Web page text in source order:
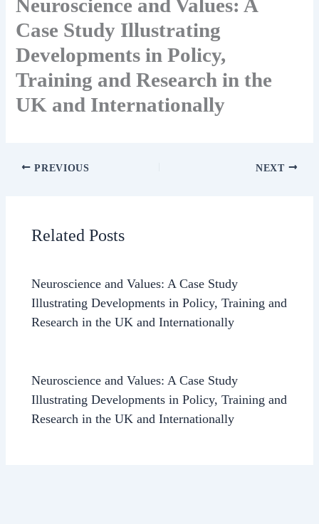
Neuroscience and Values: A
Case Study Illustrating
Developments in Policy,
Training and Research in the
UK and Internationally
PREVIOUS NEXT
Related Posts
Neuroscience and Values: A Case Study
Illustrating Developments in Policy, Training and
Research in the UK and Internationally
Neuroscience and Values: A Case Study
Illustrating Developments in Policy, Training and
Research in the UK and Internationally